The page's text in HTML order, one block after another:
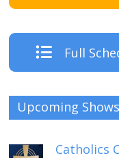
Full
Upcoming Shows
Catholics